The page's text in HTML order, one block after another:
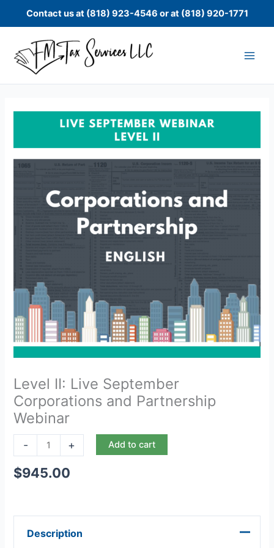
Contact us at (818) 923-4546 or at (818) 920-1771
Level II: Live September
Corporations and Partnership
Webinar
-
Live
September
Partnership
+ Add to cart
$945.00
Description